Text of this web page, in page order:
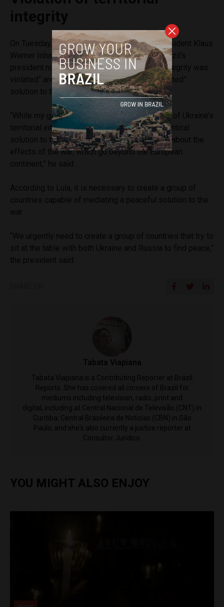
On Tuesday, during a lunch with Romania’s President Klaus
Werner Iohannis, Lula changed his rhetoric. Brazil’s
president now said that Ukraine’s “territorial integrity was
violated” and defended a “political and negotiated”
solution to the war.
“While my government condemns the violation of Ukraine’s
territorial integrity, we support a negotiated political
solution to the conflict. I spoke of our concern about the
effects of the war, which go beyond the European
Tabata Viapiana
Tabata Viapiana is a Contributing Reporter at Brazil
Reports. She has covered all corners of Brazil for
mediums including television, radio, print and
digital, including at Central Nacional de Televisão (CNT) in
Curitiba; Central Brasileira de Noticias (CBN) in São
Paulo, and she's also currently a justice reporter at
Consultor Jurídico.
YOU MIGHT ALSO ENJOY